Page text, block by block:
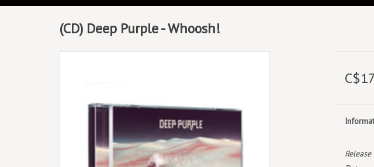
(CD) Deep Purple - Whoosh!
Release